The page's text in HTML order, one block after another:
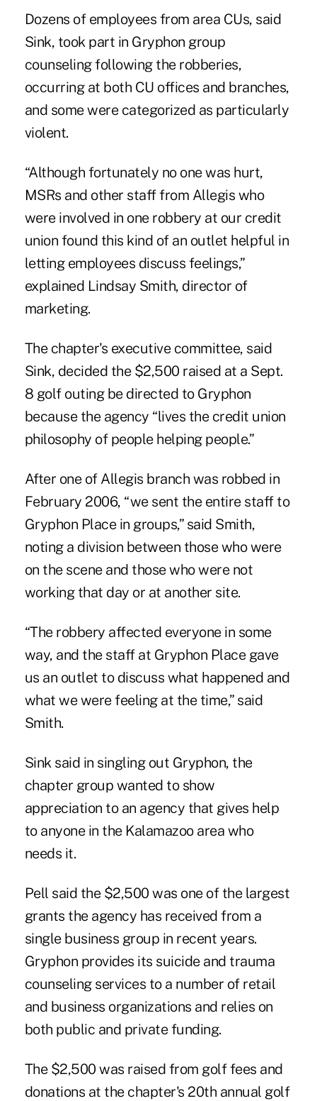
Dozens of employees from area CUs, said
Sink, took part in Gryphon group
counseling following the robberies,
occurring at both CU offices and branches,
and some were categorized as particularly
violent.
“Although fortunately no one was hurt,
MSRs and other staff from Allegis who
were involved in one robbery at our credit
union found this kind of an outlet helpful in
letting employees discuss feelings,”
explained Lindsay Smith, director of
marketing.
The chapter's executive committee, said
Sink, decided the $2,500 raised at a Sept.
8 golf outing be directed to Gryphon
because the agency “lives the credit union
philosophy of people helping people.”
After one of Allegis branch was robbed in
February 2006, “we sent the entire staff to
Gryphon Place in groups,” said Smith,
noting a division between those who were
on the scene and those who were not
working that day or at another site.
“The robbery affected everyone in some
way, and the staff at Gryphon Place gave
us an outlet to discuss what happened and
what we were feeling at the time,” said
Smith.
Sink said in singling out Gryphon, the
chapter group wanted to show
appreciation to an agency that gives help
to anyone in the Kalamazoo area who
needs it.
Pell said the $2,500 was one of the largest
grants the agency has received from a
single business group in recent years.
Gryphon provides its suicide and trauma
counseling services to a number of retail
and business organizations and relies on
both public and private funding.
The $2,500 was raised from golf fees and
donations at the chapter's 20th annual golf